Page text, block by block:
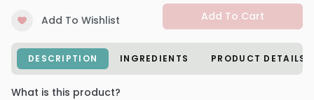
Add To Wishlist Add To Cart
DESCRIPTION INGREDIENTS PRODUCT DETAILS
What is this product?